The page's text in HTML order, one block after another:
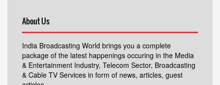
About Us
India Broadcasting World brings you a complete
package of the latest happenings occuring in the Media
& Entertainment Industry, Telecom Sector, Broadcasting
& Cable TV Services in form of news, articles, guest